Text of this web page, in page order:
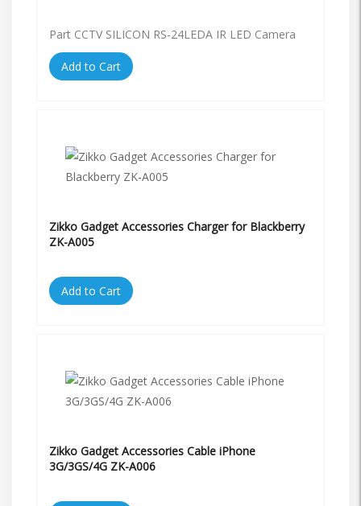
Part CCTV SILICON RS-24LEDA IR LED Camera
Add to Cart
Zikko Gadget Accessories Charger for Blackberry
ZK-A005
Add to Cart
Zikko Gadget Accessories Cable iPhone
3G/3GS/4G ZK-A006